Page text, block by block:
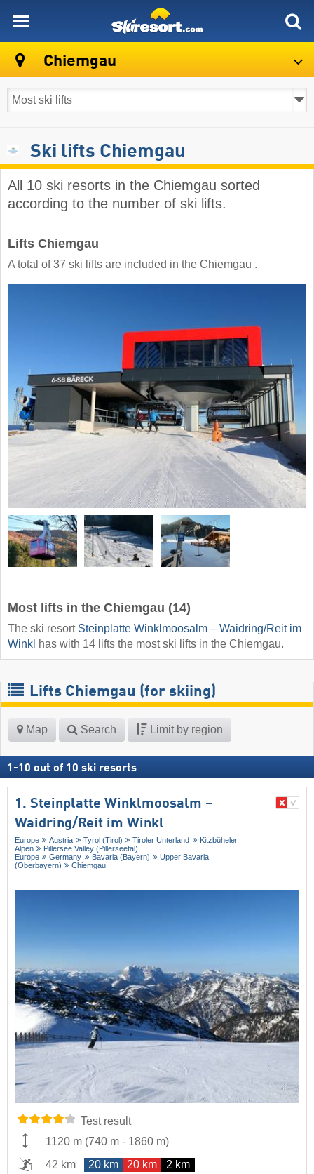
Chiemgau
Ski lifts Chiemgau
All 10 ski resorts in the Chiemgau sorted
according to the number of ski lifts.
Lifts Chiemgau
A total of 37 ski lifts are included in the Chiemgau ​.
Most lifts in the Chiemgau (14)
The ski resort Steinplatte Winklmoosalm – Waidring/​Reit im
Winkl has with 14 lifts the most ski lifts in the Chiemgau.
Lifts Chiemgau (for skiing)
Map Search Limit by region
1 -10 out of 10 ski resorts
1. Steinplatte Winklmoosalm –
Waidring/​Reit im Winkl
Europe Austria Tyrol (Tirol) Tiroler Unterland
Kitzbüheler
Alpen
Pillersee Valley (Pillerseetal)
Europe
Germany Bavaria (Bayern)
Upper Bavaria
(Oberbayern)
Chiemgau
Test result
1120 m (740 m - 1860 m)
42 km
20 km 20 km 2 km